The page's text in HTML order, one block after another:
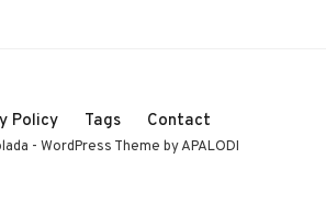
Policy Tags Contact
- WordPress Theme by APALODI